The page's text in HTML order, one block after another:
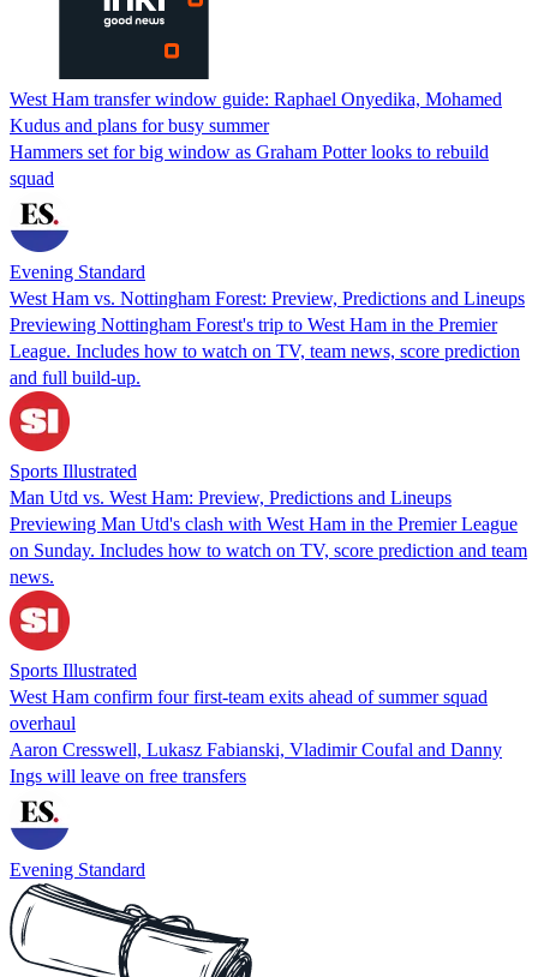
West Ham transfer window guide: Raphael Onyedika, Mohamed
Kudus and plans for busy summer
Hammers set for big window as Graham Potter looks to rebuild
squad
Evening Standard
West Ham vs. Nottingham Forest: Preview, Predictions and Lineups
Previewing Nottingham Forest's trip to West Ham in the Premier
League. Includes how to watch on TV, team news, score prediction
and full build-up.
Sports Illustrated
Man Utd vs. West Ham: Preview, Predictions and Lineups
Previewing Man Utd's clash with West Ham in the Premier League
on Sunday. Includes how to watch on TV, score prediction and team
news.
Sports Illustrated
West Ham confirm four first-team exits ahead of summer squad
overhaul
Aaron Cresswell, Lukasz Fabianski, Vladimir Coufal and Danny
Ings will leave on free transfers
Evening Standard